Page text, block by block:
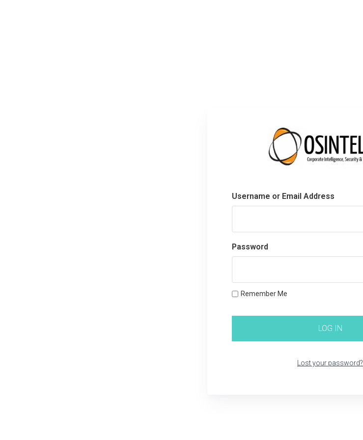
Username or Email Address
Password
Remember Me
Lost your password?